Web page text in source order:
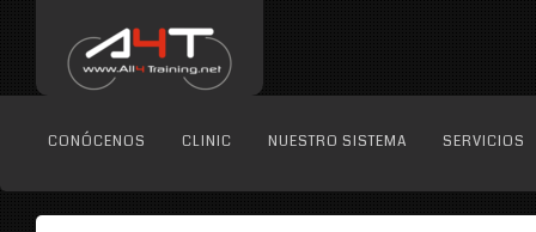
CONÓCENOS CLINIC NUESTRO SISTEMA SERVICIOS